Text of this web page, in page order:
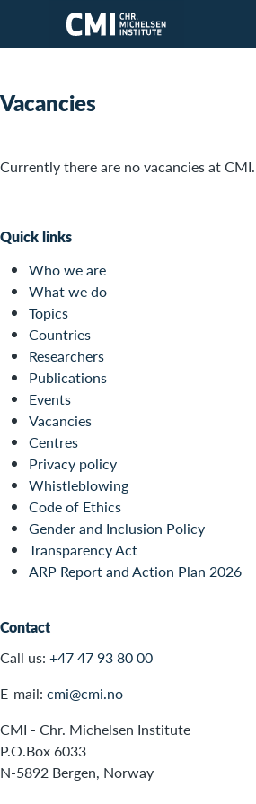
Skip to main content
Vacancies
Currently there are no vacancies at CMI.
Quick links
Who we are
What we do
Topics
Countries
Researchers
Publications
Events
Vacancies
Centres
Privacy policy
Whistleblowing
Code of Ethics
Gender and Inclusion Policy
Transparency Act
ARP Report and Action Plan 2026
Contact
Call us: +47 47 93 80 00
E-mail: cmi@cmi.no
CMI - Chr. Michelsen Institute
P.O.Box 6033
N-5892 Bergen, Norway